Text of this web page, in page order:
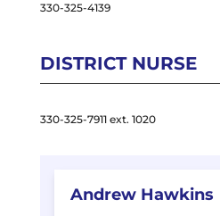
330-325-4139
DISTRICT NURSE
330-325-7911 ext. 1020
Andrew Hawkins